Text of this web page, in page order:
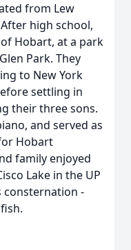
from Lew
high school,
Hobart, at a park
Park. They
to New York
settling in
their three sons.
and served as
Hobart
family enjoyed
Lake in the UP
consternation -